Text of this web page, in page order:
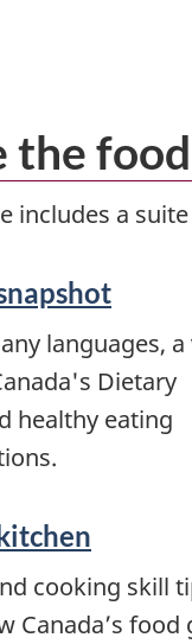
the
includes a
languages, a
Dietary
healthy eating
cooking skill
Canada’s food